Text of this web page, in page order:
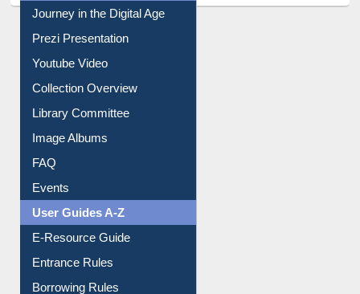
All About Us
Journey in the Digital Age
Prezi Presentation
Youtube Video
Collection Overview
Library Committee
Image Albums
FAQ
Events
User Guides A-Z
E-Resource Guide